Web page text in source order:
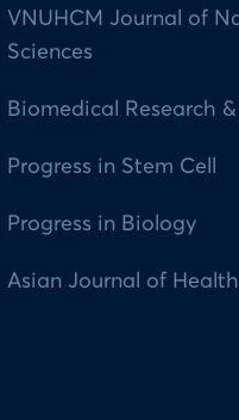
VNUHCM Journal of
Sciences
Biomedical Research
Progress in Stem Cell
Progress in Biology
Asian Journal of